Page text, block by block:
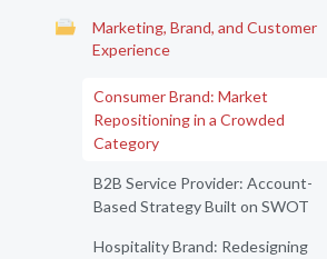
Marketing, Brand, and Customer
Experience
Consumer Brand: Market
Repositioning in a Crowded
Category
B2B Service Provider: Account-
Based Strategy Built on SWOT
Hospitality Brand: Redesigning